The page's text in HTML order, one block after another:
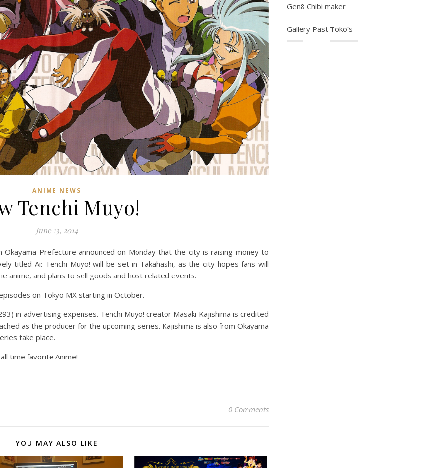
ANIME NEWS
Tenchi Muyo!
June 13, 2014
Prefecture announced on Monday that the city is raising money to
titled Ai: Tenchi Muyo! will be set in Takahashi, as the city hopes fans will
anime, and plans to sell goods and host related events.
on Tokyo MX starting in October.
in advertising expenses. Tenchi Muyo! creator Masaki Kajishima is credited
as the producer for the upcoming series. Kajishima is also from Okayama
take place.
time favorite Anime!
0 Comments
YOU MAY ALSO LIKE
Gen8 Chibi maker
Gallery Past Toko’s